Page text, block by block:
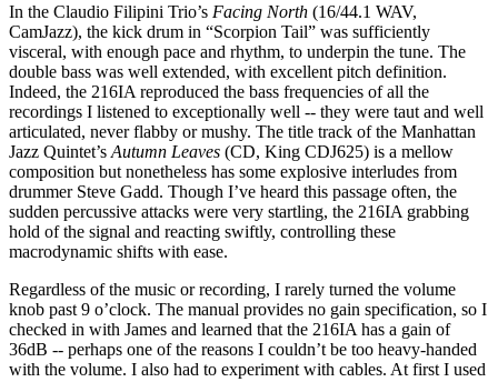
In the Claudio Filipini Trio’s Facing North (16/44.1 WAV,
CamJazz), the kick drum in “Scorpion Tail” was sufficiently
visceral, with enough pace and rhythm, to underpin the tune. The
double bass was well extended, with excellent pitch definition.
Indeed, the 216IA reproduced the bass frequencies of all the
recordings I listened to exceptionally well -- they were taut and well
articulated, never flabby or mushy. The title track of the Manhattan
Jazz Quintet’s Autumn Leaves (CD, King CDJ625) is a mellow
composition but nonetheless has some explosive interludes from
drummer Steve Gadd. Though I’ve heard this passage often, the
sudden percussive attacks were very startling, the 216IA grabbing
hold of the signal and reacting swiftly, controlling these
macrodynamic shifts with ease.
Regardless of the music or recording, I rarely turned the volume
knob past 9 o’clock. The manual provides no gain specification, so I
checked in with James and learned that the 216IA has a gain of
36dB -- perhaps one of the reasons I couldn’t be too heavy-handed
with the volume. I also had to experiment with cables. At first I used